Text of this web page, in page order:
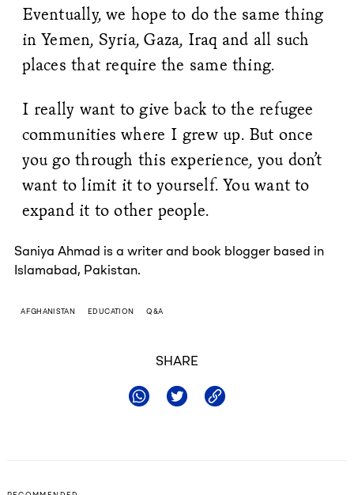
Eventually, we hope to do the same thing
in Yemen, Syria, Gaza, Iraq and all such
places that require the same thing.
I really want to give back to the refugee
communities where I grew up. But once
you go through this experience, you don’t
want to limit it to yourself. You want to
expand it to other people.
Saniya Ahmad is a writer and book blogger based in
Islamabad, Pakistan.
AFGHANISTAN EDUCATION Q&A
SHARE